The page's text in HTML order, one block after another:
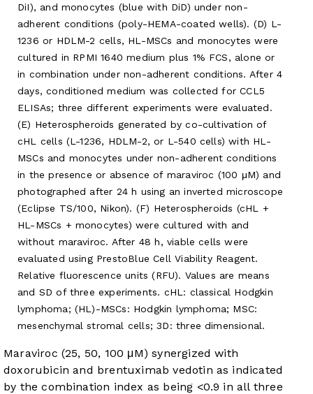
DiI), and monocytes (blue with DiD) under non-
adherent conditions (poly-HEMA-coated wells). (D) L-
1236 or HDLM-2 cells, HL-MSCs and monocytes were
cultured in RPMI 1640 medium plus 1% FCS, alone or
in combination under non-adherent conditions. After 4
days, conditioned medium was collected for CCL5
ELISAs; three different experiments were evaluated.
(E) Heterospheroids generated by co-cultivation of
cHL cells (L-1236, HDLM-2, or L-540 cells) with HL-
MSCs and monocytes under non-adherent conditions
in the presence or absence of maraviroc (100 μM) and
photographed after 24 h using an inverted microscope
(Eclipse TS/100, Nikon). (F) Heterospheroids (cHL +
HL-MSCs + monocytes) were cultured with and
without maraviroc. After 48 h, viable cells were
evaluated using PrestoBlue Cell Viability Reagent.
Relative fluorescence units (RFU). Values are means
and SD of three experiments. cHL: classical Hodgkin
lymphoma; (HL)-MSCs: Hodgkin lymphoma; MSC:
mesenchymal stromal cells; 3D: three dimensional.
Maraviroc (25, 50, 100 μM) synergized with
doxorubicin and brentuximab vedotin as indicated
by the combination index as being <0.9 in all three